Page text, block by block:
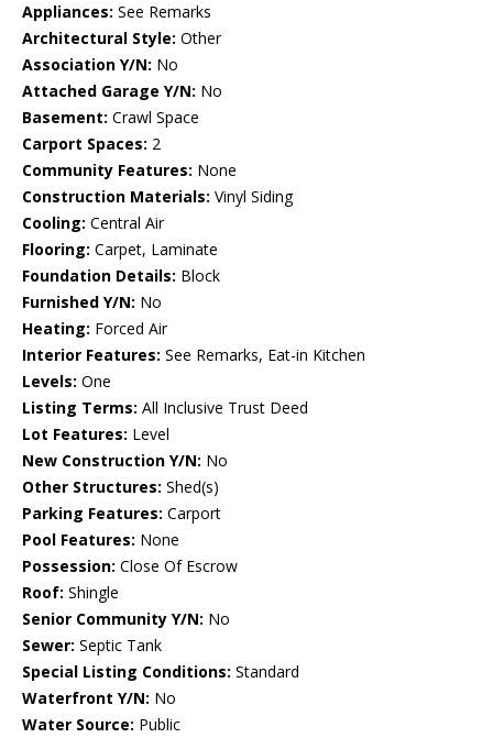
Appliances: See Remarks
Architectural Style: Other
Association Y/N: No
Attached Garage Y/N: No
Basement: Crawl Space
Carport Spaces: 2
Community Features: None
Construction Materials: Vinyl Siding
Cooling: Central Air
Flooring: Carpet, Laminate
Foundation Details: Block
Furnished Y/N: No
Heating: Forced Air
Interior Features: See Remarks, Eat-in Kitchen
Levels: One
Listing Terms: All Inclusive Trust Deed
Lot Features: Level
New Construction Y/N: No
Other Structures: Shed(s)
Parking Features: Carport
Pool Features: None
Possession: Close Of Escrow
Roof: Shingle
Senior Community Y/N: No
Sewer: Septic Tank
Special Listing Conditions: Standard
Waterfront Y/N: No
Water Source: Public